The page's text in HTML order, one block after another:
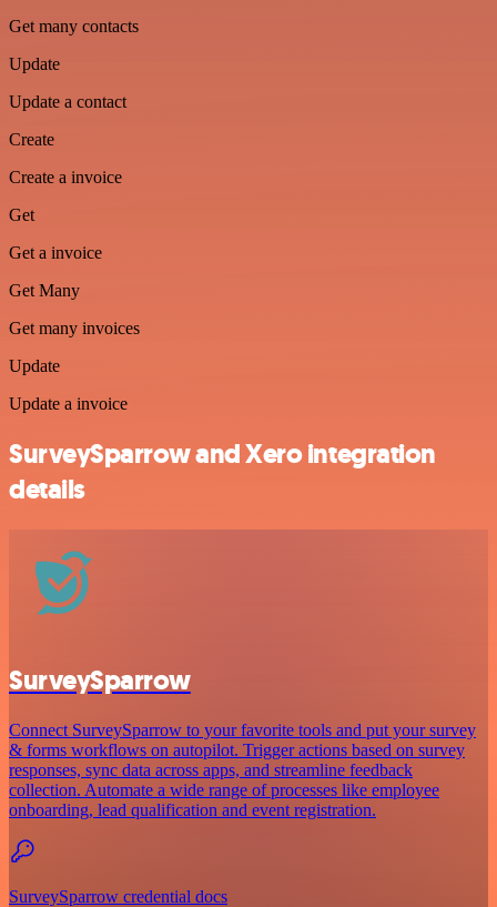
Get many contacts
Update
Update a contact
Create
Create a invoice
Get
Get a invoice
Get Many
Get many invoices
Update
Update a invoice
SurveySparrow and Xero integration
details
SurveySparrow
Connect SurveySparrow to your favorite tools and put your survey
& forms workflows on autopilot. Trigger actions based on survey
responses, sync data across apps, and streamline feedback
collection. Automate a wide range of processes like employee
onboarding, lead qualification and event registration.
SurveySparrow credential docs